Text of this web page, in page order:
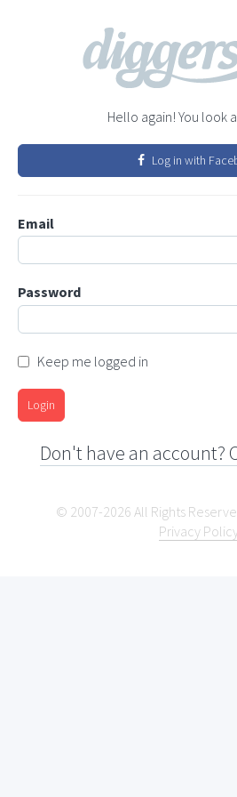
Hello again! You look
Log in with
Email
Password
Keep me logged in
Login
Don't have an account?
© 2007-2026 All Rights
Privacy